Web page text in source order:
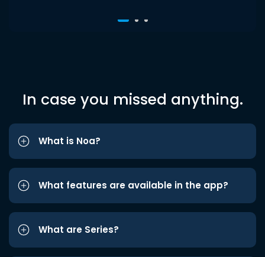
In case you missed anything.
What is Noa?
What features are available in the app?
What are Series?